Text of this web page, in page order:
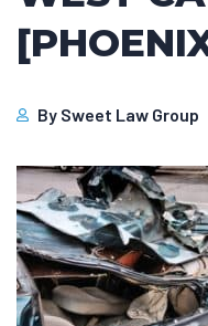
By Sweet Law Group